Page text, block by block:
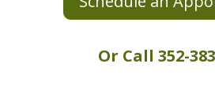
Or Call 352-